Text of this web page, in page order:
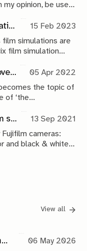
my opinion, be used
My six favorite Fujifilm film simulation recipes
15 Feb 2023
simulations are
film simulation
now.
How photography can be an introvert's best friend
05 Apr 2022
the topic of
of ‘the
the
256 | How I set up my Fujifilm film simulations
13 Sep 2021
cameras:
and black & white
View all
A decade with the Fujifilm XF35mm f2: My most trusted everyday Fuji lens
06 May 2026